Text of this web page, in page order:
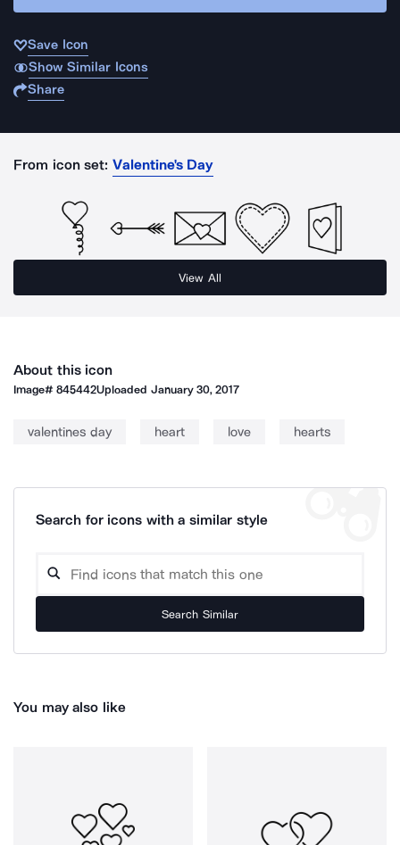
Save Icon
Show Similar Icons
Share
From icon set: Valentine's Day
View All
About this icon
Image#845442Uploaded January 30, 2017
valentines day heart love hearts
Search for icons with a similar style
Search Similar
You may also like